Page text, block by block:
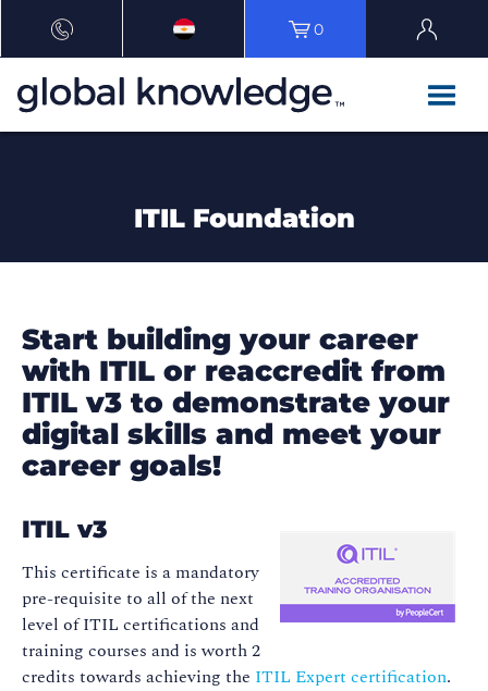
0
ITIL Foundation
Start building your career
with ITIL or reaccredit from
ITIL v3 to demonstrate your
digital skills and meet your
career goals!
ITIL v3
This certificate is a mandatory
pre-requisite to all of the next
level of ITIL certifications and
training courses and is worth 2
credits towards achieving the ITIL Expert certification.